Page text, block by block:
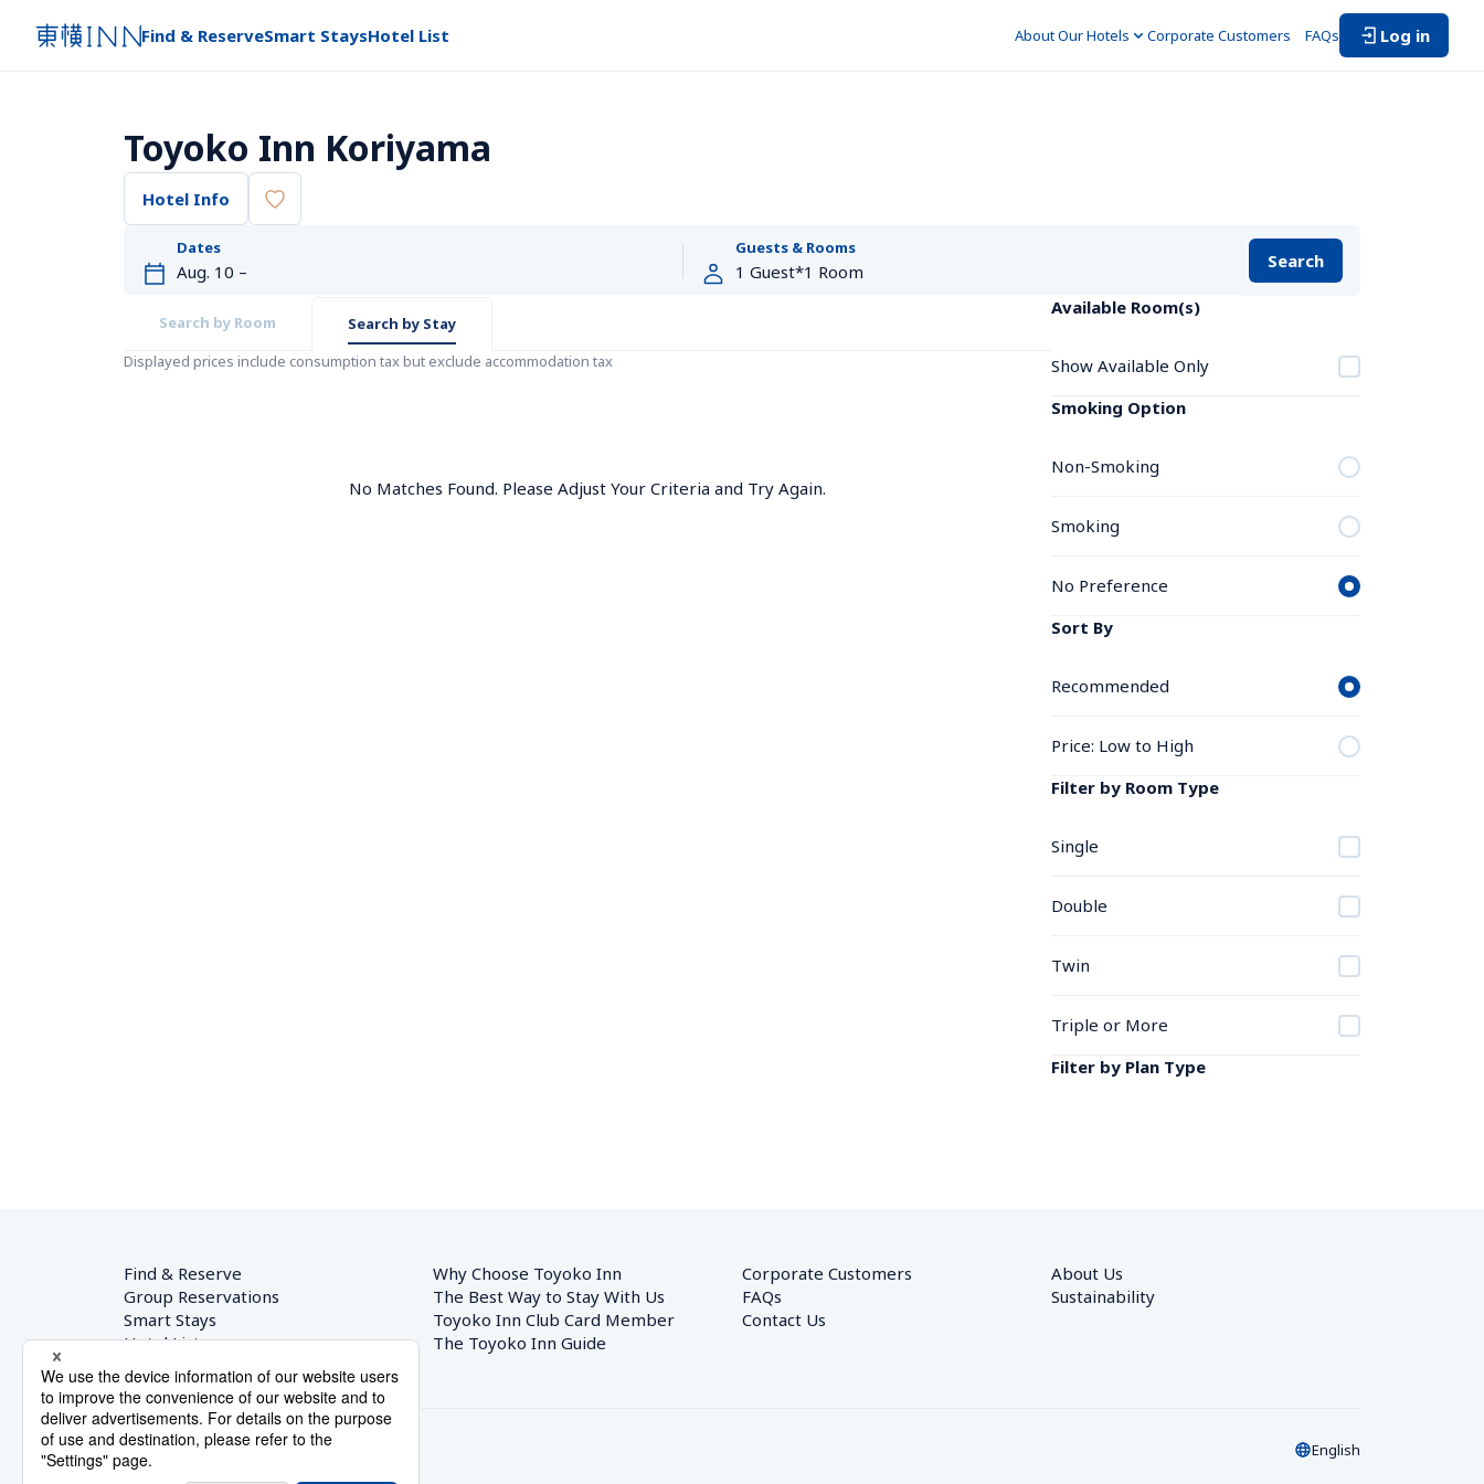
Find & ReserveSmart StaysHotel List About Our Hotels Corporate Customers FAQs Log in
Toyoko Inn Koriyama
Hotel Info
Dates Guests & Rooms
Search
Search by Room
Search by Stay
Displayed prices include consumption tax but exclude accommodation tax
No Matches Found. Please Adjust Your Criteria and Try Again.
Available Room(s)
Show Available Only
Smoking Option
Non-Smoking
Smoking
No Preference
Sort By
Recommended
Price: Low to High
Filter by Room Type
Single
Double
Twin
Triple or More
Filter by Plan Type
Find & Reserve
Group Reservations
Smart Stays
Hotel List
Why Choose Toyoko Inn
The Best Way to Stay With Us
Toyoko Inn Club Card Member
The Toyoko Inn Guide
Corporate Customers
FAQs
Contact Us
About Us
Sustainability
English